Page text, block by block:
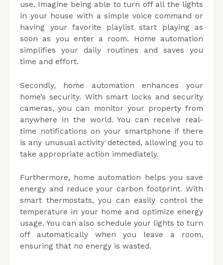
use. Imagine being able to turn off all the lights
in your house with a simple voice command or
having your favorite playlist start playing as
soon as you enter a room. Home automation
simplifies your daily routines and saves you
time and effort.
Secondly, home automation enhances your
home’s security. With smart locks and security
cameras, you can monitor your property from
anywhere in the world. You can receive real-
time notifications on your smartphone if there
is any unusual activity detected, allowing you to
take appropriate action immediately.
Furthermore, home automation helps you save
energy and reduce your carbon footprint. With
smart thermostats, you can easily control the
temperature in your home and optimize energy
usage. You can also schedule your lights to turn
off automatically when you leave a room,
ensuring that no energy is wasted.